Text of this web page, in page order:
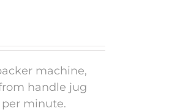
machine,
handle jug
minute.